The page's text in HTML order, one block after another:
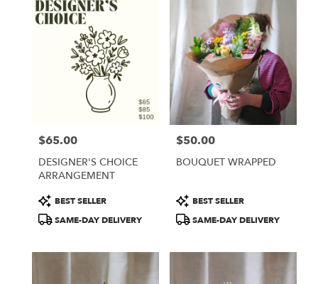
Price:
$65.00
DESIGNER'S CHOICE
ARRANGEMENT
Product
Tags:
BEST SELLER
SAME-DAY DELIVERY
Price:
$50.00
BOUQUET WRAPPED
Product
Tags:
BEST SELLER
SAME-DAY DELIVERY